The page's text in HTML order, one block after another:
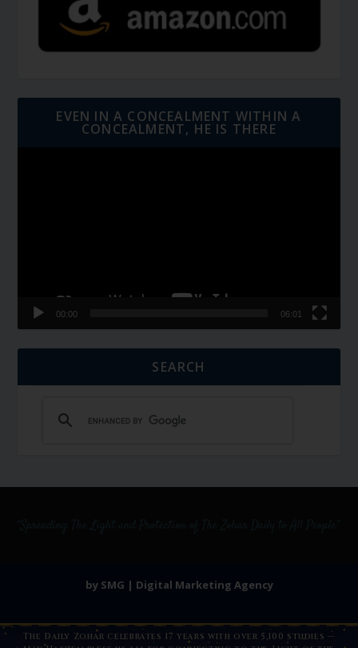
EVEN IN A CONCEALMENT WITHIN A
CONCEALMENT, HE IS THERE
00:00 06:01
SEARCH
by SMG | Digital Marketing Agency
The Daily Zohar celebrates 17 years with over 5,100 studies —